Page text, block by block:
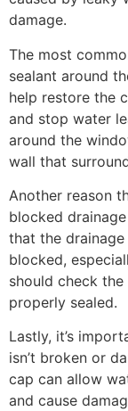
damage.
The most
sealant around
help restore the
and stop water
around the
wall that
Another reason
blocked
that the drainage
blocked,
should check the
properly sealed.
Lastly, it’s
isn’t broken or
cap can allow
and cause